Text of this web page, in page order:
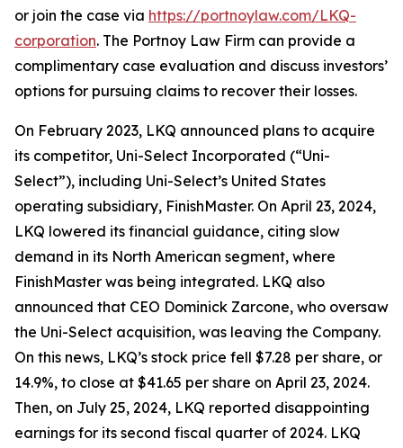
or join the case via https://portnoylaw.com/LKQ-
corporation. The Portnoy Law Firm can provide a
complimentary case evaluation and discuss investors’
options for pursuing claims to recover their losses.
On February 2023, LKQ announced plans to acquire
its competitor, Uni-Select Incorporated (“Uni-
Select”), including Uni-Select’s United States
operating subsidiary, FinishMaster. On April 23, 2024,
LKQ lowered its financial guidance, citing slow
demand in its North American segment, where
FinishMaster was being integrated. LKQ also
announced that CEO Dominick Zarcone, who oversaw
the Uni-Select acquisition, was leaving the Company.
On this news, LKQ’s stock price fell $7.28 per share, or
14.9%, to close at $41.65 per share on April 23, 2024.
Then, on July 25, 2024, LKQ reported disappointing
earnings for its second fiscal quarter of 2024. LKQ